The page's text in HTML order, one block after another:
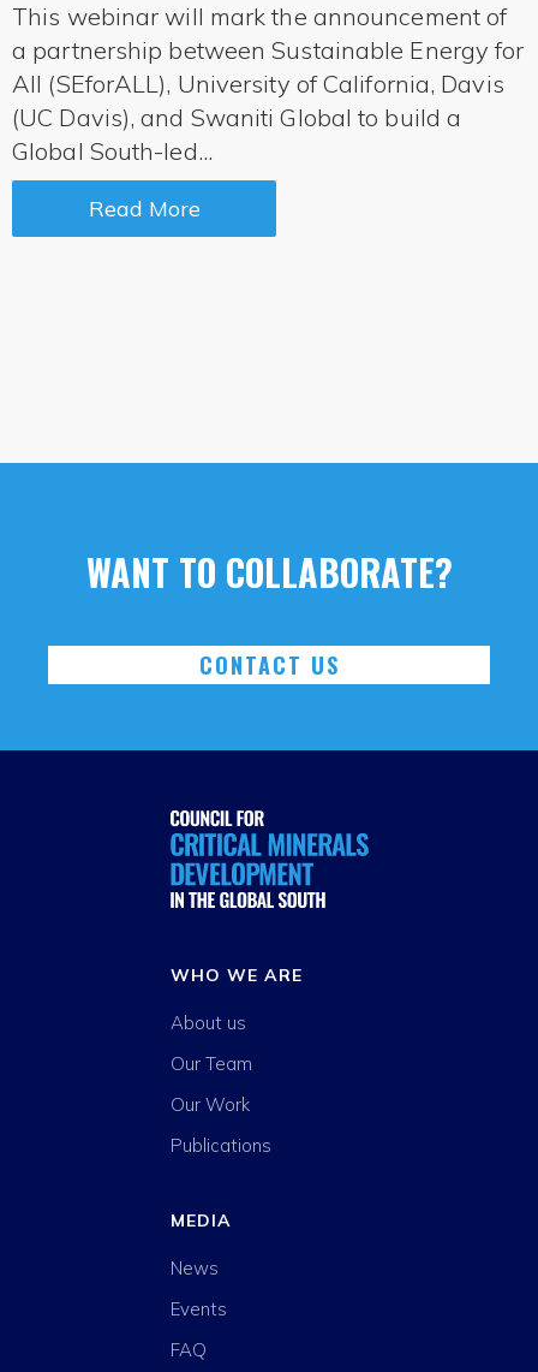
This webinar will mark the announcement of
a partnership between Sustainable Energy for
All (SEforALL), University of California, Davis
(UC Davis), and Swaniti Global to build a
Global South-led...
Read More
WANT TO COLLABORATE?
CONTACT US
WHO WE ARE
About us
Our Team
Our Work
Publications
MEDIA
News
Events
FAQ